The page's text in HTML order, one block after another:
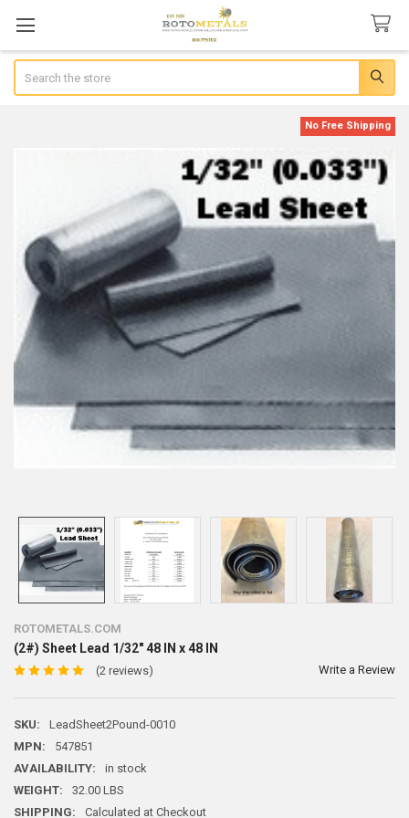
ROTOMETALS.COM
(2#) Sheet Lead 1/32" 48 IN x 48 IN
(2 reviews) Write a Review
SKU:
LeadSheet2Pound-0010
MPN:
547851
AVAILABILITY:
in stock
WEIGHT:
32.00 LBS
SHIPPING:
Calculated at Checkout
No Free Shipping